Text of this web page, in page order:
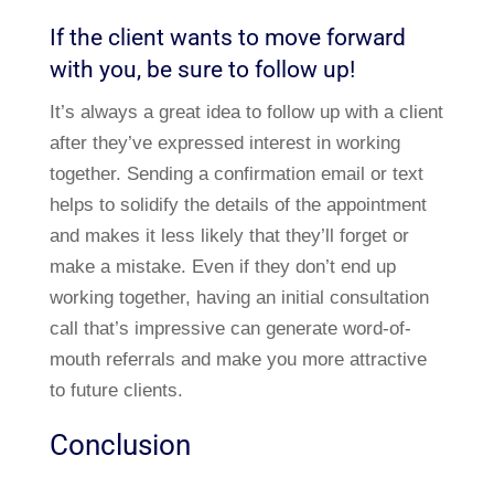
If the client wants to move forward
with you, be sure to follow up!
It’s always a great idea to follow up with a client
after they’ve expressed interest in working
together. Sending a confirmation email or text
helps to solidify the details of the appointment
and makes it less likely that they’ll forget or
make a mistake. Even if they don’t end up
working together, having an initial consultation
call that’s impressive can generate word-of-
mouth referrals and make you more attractive
to future clients.
Conclusion